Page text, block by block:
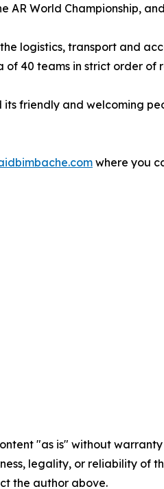
AR World Championship,
logistics, transport and
of 40 teams in strict order of
its friendly and welcoming
where you
"as is" without
legality, or reliability of
the author above.